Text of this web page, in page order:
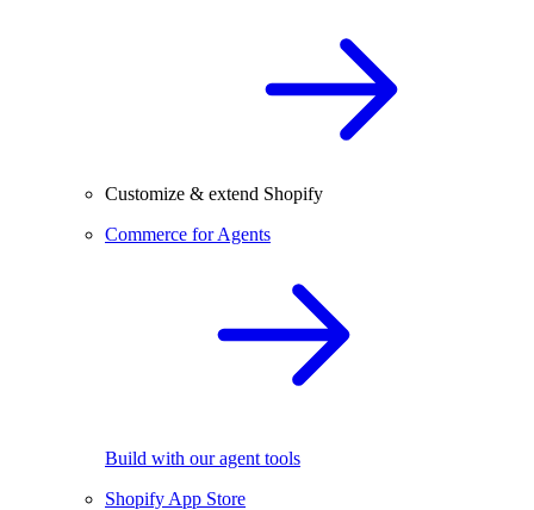
Customize & extend Shopify
Commerce for Agents
Build with our agent tools
Shopify App Store